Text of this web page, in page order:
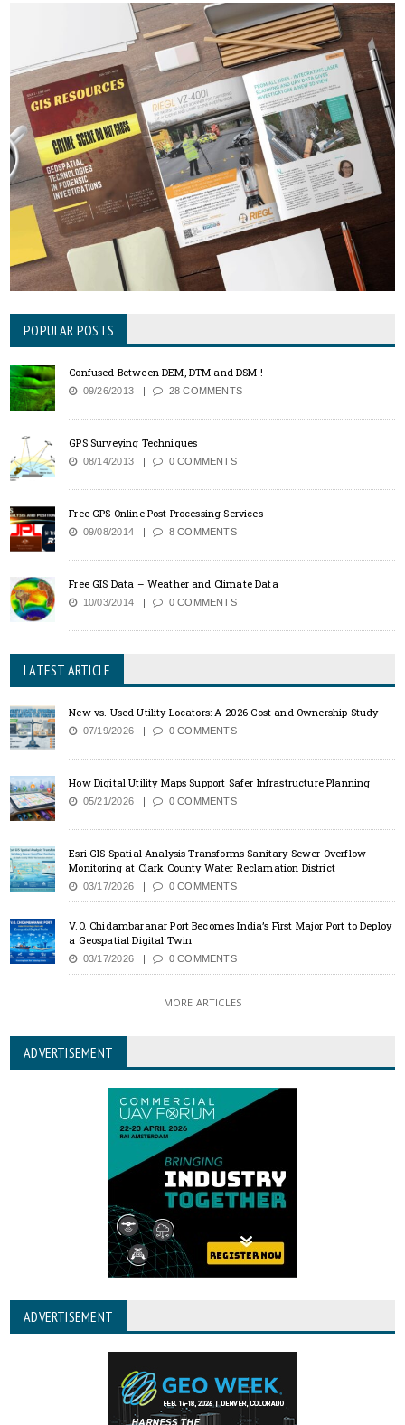
POPULAR POSTS
Confused Between DEM, DTM and DSM !
09/26/2013 28 COMMENTS
GPS Surveying Techniques
08/14/2013 0 COMMENTS
Free GPS Online Post Processing Services
09/08/2014 8 COMMENTS
Free GIS Data – Weather and Climate Data
10/03/2014 0 COMMENTS
LATEST ARTICLE
New vs. Used Utility Locators: A 2026 Cost and Ownership Study
07/19/2026 0 COMMENTS
How Digital Utility Maps Support Safer Infrastructure Planning
05/21/2026 0 COMMENTS
Esri GIS Spatial Analysis Transforms Sanitary Sewer Overflow
Monitoring at Clark County Water Reclamation District
03/17/2026 0 COMMENTS
V.O. Chidambaranar Port Becomes India’s First Major Port to Deploy
a Geospatial Digital Twin
03/17/2026 0 COMMENTS
MORE ARTICLES
ADVERTISEMENT
ADVERTISEMENT